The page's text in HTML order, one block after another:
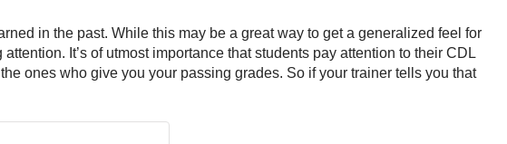
in the past. While this may be a great way to get a generalized feel for
It’s of utmost importance that students pay attention to their CDL
ones who give you your passing grades. So if your trainer tells you that